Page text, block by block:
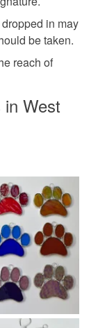
in may
be taken.
reach of
West